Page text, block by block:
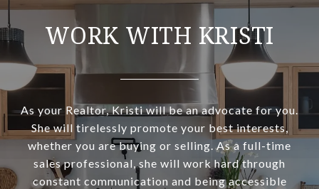
WORK WITH KRISTI
As your Realtor, Kristi will be an advocate for you.
She will tirelessly promote your best interests,
whether you are buying or selling. As a full-time
sales professional, she will work hard through
constant communication and being accessible